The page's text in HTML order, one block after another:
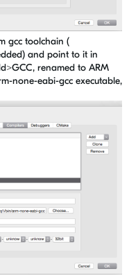
gcc toolchain (
and point to it in
renamed to ARM
none-eabi-gcc executable,